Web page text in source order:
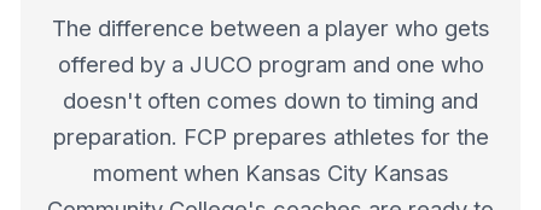
The difference between a player who gets
offered by a JUCO program and one who
doesn't often comes down to timing and
preparation. FCP prepares athletes for the
moment when Kansas City Kansas